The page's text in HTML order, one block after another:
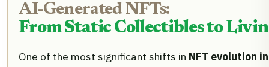
AI-Generated NFTs:
From Static Collectibles to
One of the most significant shifts in NFT evolution